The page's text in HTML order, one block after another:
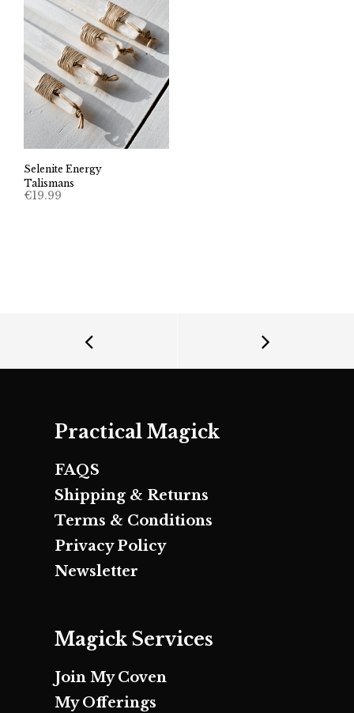
Selenite Energy
Talismans
€19.99
Practical Magick
FAQS
Shipping & Returns
Terms & Conditions
Privacy Policy
Newsletter
Magick Services
Join My Coven
My Offerings